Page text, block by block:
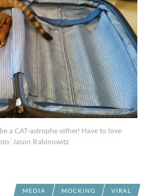
a CAT-astrophe either! Have to love
Jason Rabinowitz
MEDIA MOCKING VIRAL